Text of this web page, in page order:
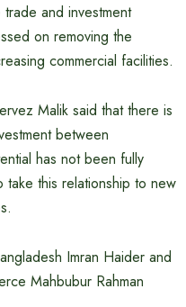
and investment
on removing the
commercial facilities.
Malik said that there is
between
has not been fully
this relationship to new
Imran Haider and
Mahbubur Rahman